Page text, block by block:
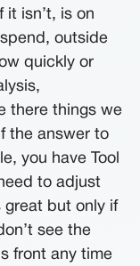
isn’t, is on
outside
quickly or
there things we
If the answer to
you have Tool
to adjust
great but only if
see the
front any time